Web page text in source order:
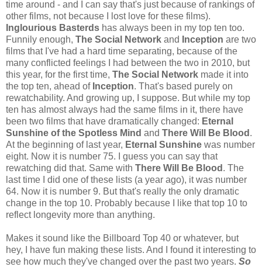
time around - and I can say that's just because of rankings of
other films, not because I lost love for these films).
Inglourious Basterds has always been in my top ten too.
Funnily enough, The Social Network and Inception are two
films that I've had a hard time separating, because of the
many conflicted feelings I had between the two in 2010, but
this year, for the first time, The Social Network made it into
the top ten, ahead of Inception. That's based purely on
rewatchability. And growing up, I suppose. But while my top
ten has almost always had the same films in it, there have
been two films that have dramatically changed: Eternal
Sunshine of the Spotless Mind and There Will Be Blood .
At the beginning of last year, Eternal Sunshine was number
eight. Now it is number 75. I guess you can say that
rewatching did that. Same with There Will Be Blood . The
last time I did one of these lists (a year ago), it was number
64. Now it is number 9. But that's really the only dramatic
change in the top 10. Probably because I like that top 10 to
reflect longevity more than anything.
Makes it sound like the Billboard Top 40 or whatever, but
hey, I have fun making these lists. And I found it interesting to
see how much they've changed over the past two years. So